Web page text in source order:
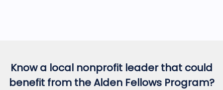
Know a local nonprofit leader that could
benefit from the Alden Fellows Program?